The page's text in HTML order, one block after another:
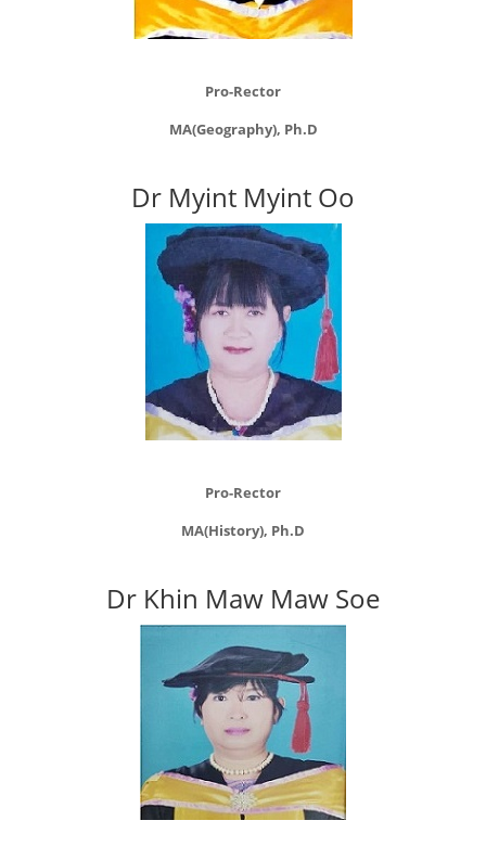
Pro-Rector
MA(Geography), Ph.D
Dr Myint Myint Oo
Pro-Rector
MA(History), Ph.D
Dr Khin Maw Maw Soe